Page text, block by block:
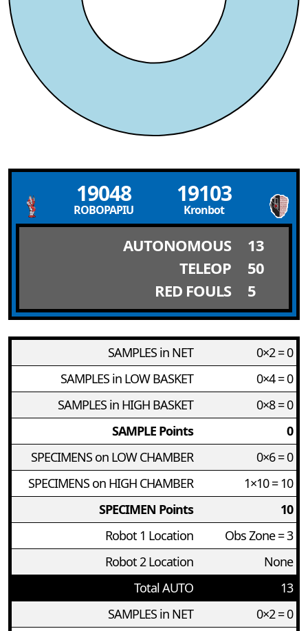
19048
ROBOPAPIU
19103
Kronbot
AUTONOMOUS
13
TELEOP
50
RED FOULS
5
SAMPLES in NET
0×2 = 0
SAMPLES in LOW BASKET
0×4 = 0
SAMPLES in HIGH BASKET
0×8 = 0
SAMPLE Points
0
SPECIMENS on LOW CHAMBER
0×6 = 0
SPECIMENS on HIGH CHAMBER
1×10 = 10
SPECIMEN Points
10
Robot 1 Location
Obs Zone = 3
Robot 2 Location
None
Total AUTO
13
SAMPLES in NET
0×2 = 0